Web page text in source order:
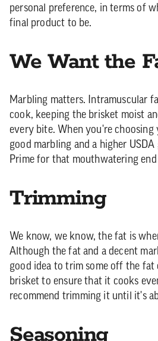
personal preference, in terms of
final product to be.
We Want the
Marbling matters. Intramuscular
cook, keeping the brisket moist
every bite. When you're
good marbling and a higher
Prime for that mouthwatering
Trimming
We know, we know, the fat is
Although the fat and a decent
good idea to trim some off the
brisket to ensure that it cooks
recommend trimming it until it's
Seasoning